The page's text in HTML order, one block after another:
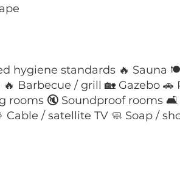
hygiene standards 🔥 Sauna
Barbecue / grill 🏡 Gazebo 🚗
rooms 🔇 Soundproof rooms
Cable / satellite TV 🧼 Soap /